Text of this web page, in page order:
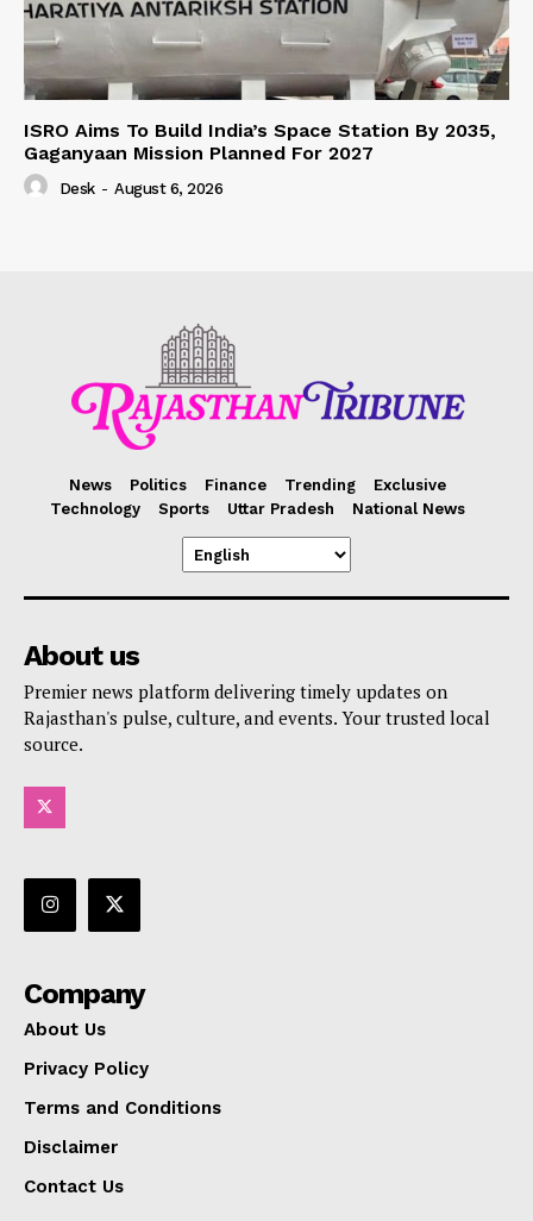
ISRO Aims To Build India’s Space Station By 2035,
Gaganyaan Mission Planned For 2027
Desk - August 6, 2026
News Politics Finance Trending
Exclusive
Technology
Sports Uttar Pradesh National News
About us
Premier news platform delivering timely updates on
Rajasthan's pulse, culture, and events. Your trusted local
source.
Company
About Us
Privacy Policy
Terms and Conditions
Disclaimer
Contact Us